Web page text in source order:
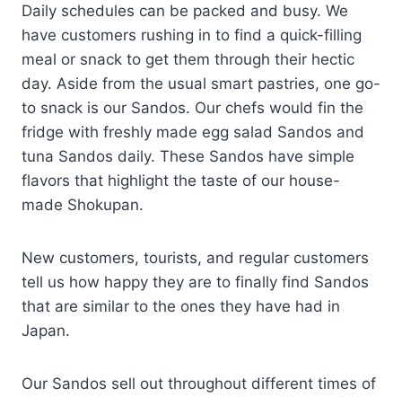
Daily schedules can be packed and busy. We
have customers rushing in to find a quick-filling
meal or snack to get them through their hectic
day. Aside from the usual smart pastries, one go-
to snack is our Sandos. Our chefs would fin the
fridge with freshly made egg salad Sandos and
tuna Sandos daily. These Sandos have simple
flavors that highlight the taste of our house-
made Shokupan.
New customers, tourists, and regular customers
tell us how happy they are to finally find Sandos
that are similar to the ones they have had in
Japan.
Our Sandos sell out throughout different times of